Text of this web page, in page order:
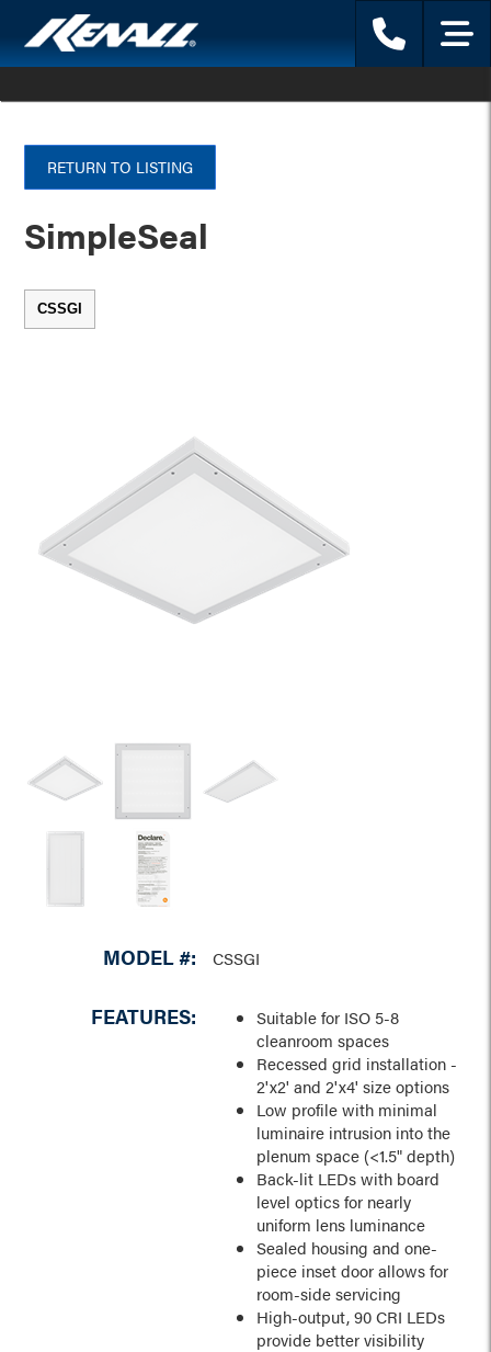
Phone Menu
RETURN TO LISTING
SimpleSeal
CSSGI
MODEL #: CSSGI
FEATURES:
Suitable for ISO 5-8
cleanroom spaces
Recessed grid installation -
2'x2' and 2'x4' size options
Low profile with minimal
luminaire intrusion into the
plenum space (<1.5" depth)
Back-lit LEDs with board
level optics for nearly
uniform lens luminance
Sealed housing and one-
piece inset door allows for
room-side servicing
High-output, 90 CRI LEDs
provide better visibility